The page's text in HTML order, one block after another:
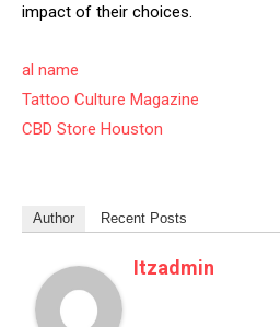
impact of their choices.
al name
Tattoo Culture Magazine
CBD Store Houston
Author Recent Posts
Itzadmin